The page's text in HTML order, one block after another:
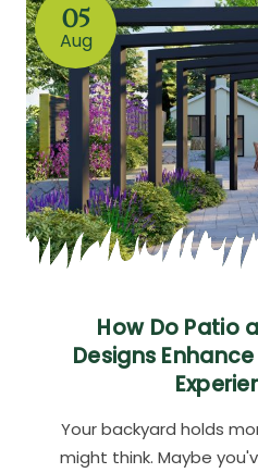
05
Aug
How Do Patio
Designs
Your backyard holds
might think. Maybe